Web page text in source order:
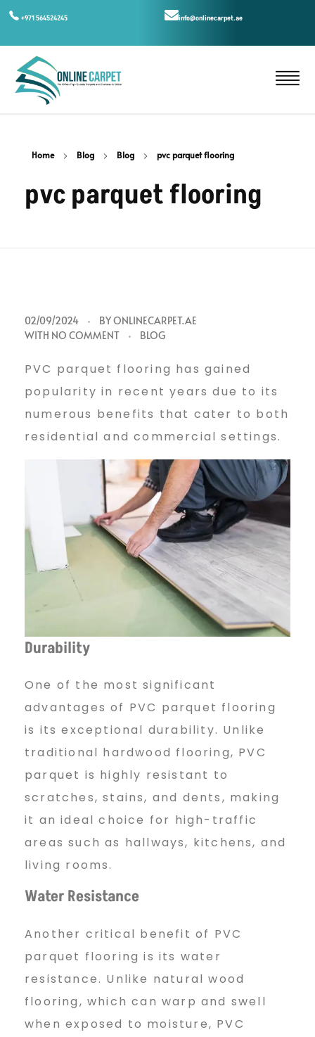
+971 564524245 info@onlinecarpet.ae
Home Blog Blog pvc parquet flooring
pvc parquet flooring
p
v
c
a
r
q
u
e
t
f
l
o
o
02/09/2024 BYONLINECARPET.AE
WITH NO COMMENT BLOG
PVC parquet flooring has gained
popularity in recent years due to its
numerous benefits that cater to both
residential and commercial settings.
Durability
One of the most significant
advantages of PVC parquet flooring
is its exceptional durability. Unlike
traditional hardwood flooring, PVC
parquet is highly resistant to
scratches, stains, and dents, making
it an ideal choice for high-traffic
areas such as hallways, kitchens, and
living rooms.
Water Resistance
Another critical benefit of PVC
parquet flooring is its water
resistance. Unlike natural wood
flooring, which can warp and swell
when exposed to moisture, PVC